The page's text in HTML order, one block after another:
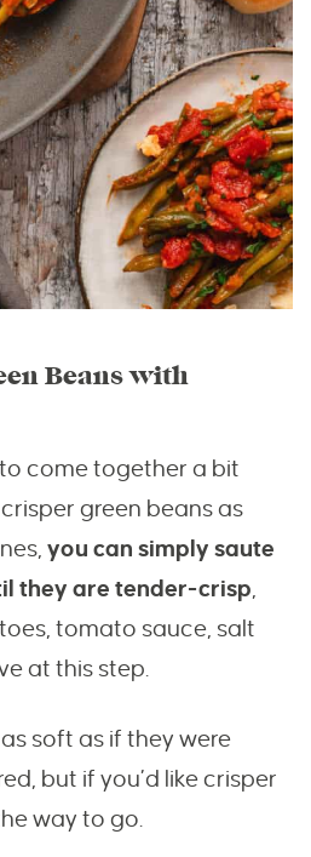
Beans with
to come together a bit
green beans as
you can simply saute
they are tender-crisp,
tomato sauce, salt
at this step.
soft as if they were
but if you’d like crisper
way to go.